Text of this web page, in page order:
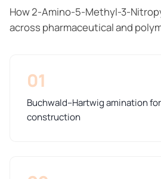
How 2-Amino-5-Methyl-3-
across pharmaceutical and
01
Buchwald–Hartwig amination
construction